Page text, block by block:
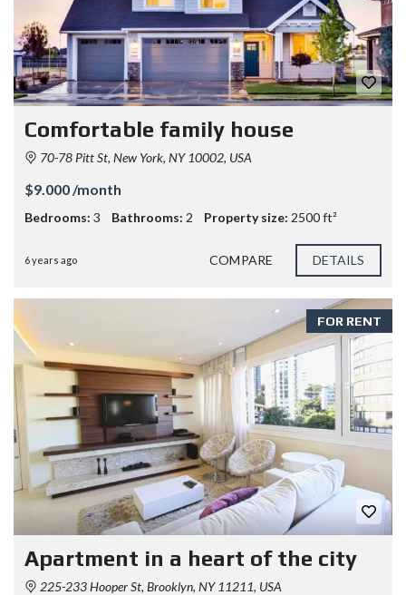
Comfortable family house
70-78 Pitt St, New York, NY 10002, USA
$9.000 /month
Bedrooms: 3 Bathrooms: 2 Property size: 2500 ft²
6 years ago COMPARE DETAILS
FOR RENT
Apartment in a heart of the city
225-233 Hooper St, Brooklyn, NY 11211, USA